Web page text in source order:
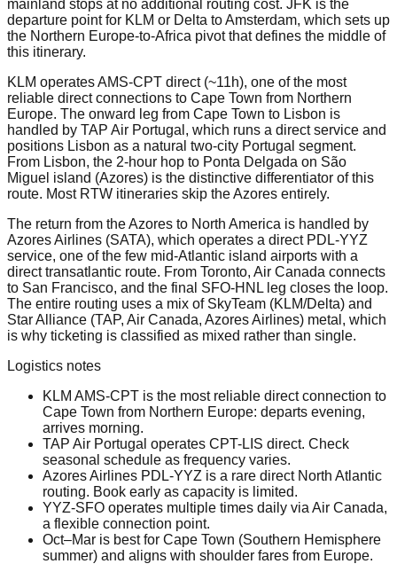
mainland stops at no additional routing cost. JFK is the
departure point for KLM or Delta to Amsterdam, which sets up
the Northern Europe-to-Africa pivot that defines the middle of
this itinerary.
KLM operates AMS-CPT direct (~11h), one of the most
reliable direct connections to Cape Town from Northern
Europe. The onward leg from Cape Town to Lisbon is
handled by TAP Air Portugal, which runs a direct service and
positions Lisbon as a natural two-city Portugal segment.
From Lisbon, the 2-hour hop to Ponta Delgada on São
Miguel island (Azores) is the distinctive differentiator of this
route. Most RTW itineraries skip the Azores entirely.
The return from the Azores to North America is handled by
Azores Airlines (SATA), which operates a direct PDL-YYZ
service, one of the few mid-Atlantic island airports with a
direct transatlantic route. From Toronto, Air Canada connects
to San Francisco, and the final SFO-HNL leg closes the loop.
The entire routing uses a mix of SkyTeam (KLM/Delta) and
Star Alliance (TAP, Air Canada, Azores Airlines) metal, which
is why ticketing is classified as mixed rather than single.
Logistics notes
KLM AMS-CPT is the most reliable direct connection to
Cape Town from Northern Europe: departs evening,
arrives morning.
TAP Air Portugal operates CPT-LIS direct. Check
seasonal schedule as frequency varies.
Azores Airlines PDL-YYZ is a rare direct North Atlantic
routing. Book early as capacity is limited.
YYZ-SFO operates multiple times daily via Air Canada,
a flexible connection point.
Oct–Mar is best for Cape Town (Southern Hemisphere
summer) and aligns with shoulder fares from Europe.